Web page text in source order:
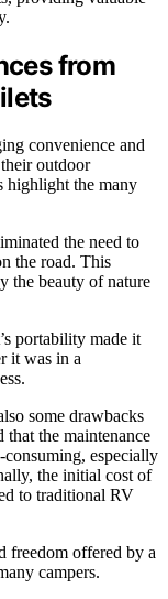
from
convenience and
outdoor
highlight the many
the need to
the road. This
the beauty of nature
portability made it
it was in a
some drawbacks
that the maintenance
especially
the initial cost of
to traditional RV
freedom offered by a
campers.